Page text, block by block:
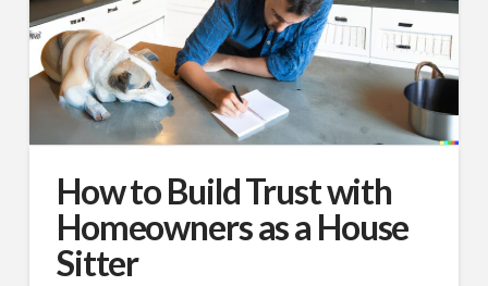
How to Build Trust with
Homeowners as a House
Sitter